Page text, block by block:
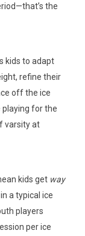
the
kids to adapt
refine their
off the ice
playing for the
varsity at
kids get way
a typical ice
players
per ice